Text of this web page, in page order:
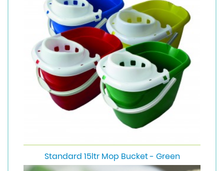
Standard 15ltr Mop Bucket - Green